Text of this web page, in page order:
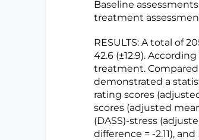
Baseline
treatment
RESULTS: A total of
42.6 (±12.9).
treatment.
demonstrated a
rating scores
scores (adjusted
(DASS)-stress
difference = -2.11),